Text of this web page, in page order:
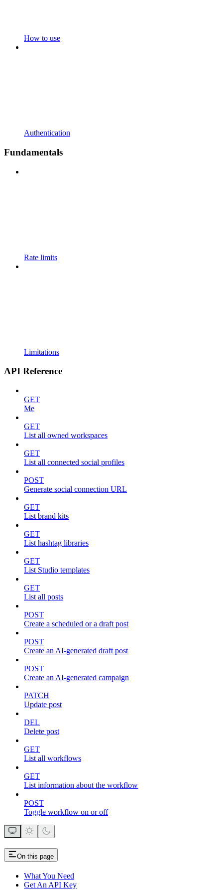
How to use
Authentication
Fundamentals
Rate limits
Limitations
API Reference
GET
Me
GET
List all owned workspaces
GET
List all connected social profiles
POST
Generate social connection URL
GET
List brand kits
GET
List hashtag libraries
GET
List Studio templates
GET
List all posts
POST
Create a scheduled or a draft post
POST
Create an AI-generated draft post
POST
Create an AI-generated campaign
PATCH
Update post
DEL
Delete post
GET
List all workflows
GET
List information about the workflow
POST
Toggle workflow on or off
On this page
What You Need
Get An API Key